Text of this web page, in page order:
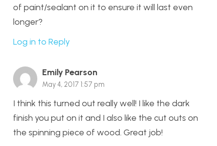
of paint/sealant on it to ensure it will last even
longer?
Log in to Reply
Emily Pearson
May 4, 2017 1:57 pm
I think this turned out really well! I like the dark
finish you put on it and I also like the cut outs on
the spinning piece of wood. Great job!